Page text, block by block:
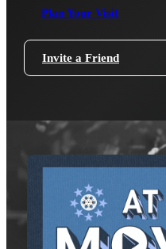
Plan Your Visit
Invite a Friend